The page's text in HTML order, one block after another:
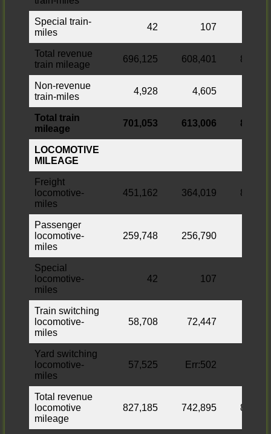
Special train-
miles
42 107
Total revenue
train mileage
696,125 608,401 87,724
Non-revenue
train-miles
4,928 4,605
Total train
mileage
701,053 613,006 88,047
LOCOMOTIVE
MILEAGE
Freight
locomotive-
miles
451,162 364,019 87,143
Passenger
locomotive-
miles
259,748 256,790
Special
locomotive-
miles
42 107
Train switching
locomotive-
miles
58,708 72,447
Yard switching
locomotive-
miles
57,525 Err:502
Total revenue
locomotive
mileage
827,185 742,895 84,290